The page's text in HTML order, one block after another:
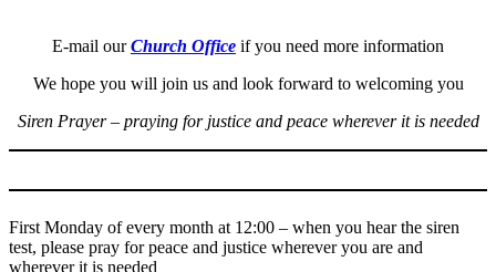
E-mail ourChurch Office if you need more information
We hope you will join us and look forward to welcoming you
Siren Prayer – praying for justice and peace wherever it is needed
First Monday of every month at 12:00 – when you hear the siren
test, please pray for peace and justice wherever you are and
wherever it is needed